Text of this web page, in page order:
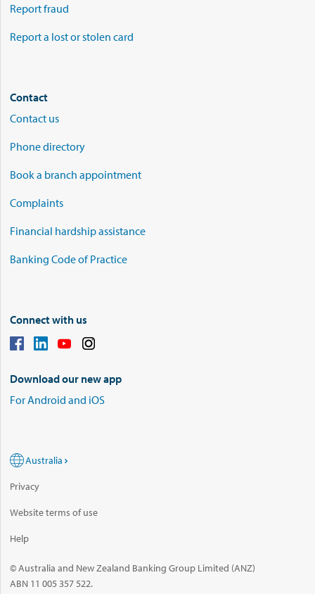
Report fraud
Report a lost or stolen card
Contact
Contact us
Phone directory
Book a branch appointment
Complaints
Financial hardship assistance
Banking Code of Practice
Connect with us
Download our new app
For Android and iOS
Australia
Privacy
Website terms of use
Help
© Australia and New Zealand Banking Group Limited (ANZ)
ABN 11 005 357 522.